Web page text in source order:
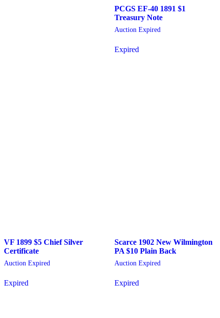
PCGS EF-40 1891 $1
Treasury Note
Auction Expired
Expired
VF 1899 $5 Chief Silver
Certificate
Auction Expired
Expired
Scarce 1902 New Wilmington
PA $10 Plain Back
Auction Expired
Expired